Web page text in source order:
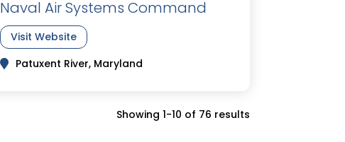
Naval Air Systems Command
Visit Website
Patuxent River, Maryland
Showing 1-10 of 76 results